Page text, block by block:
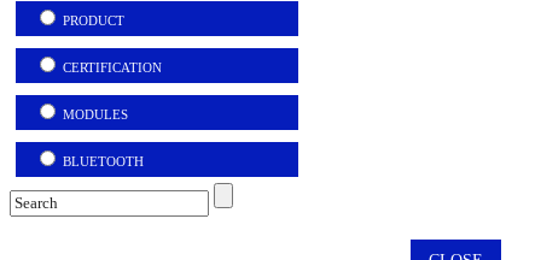
PRODUCT
CERTIFICATION
MODULES
BLUETOOTH